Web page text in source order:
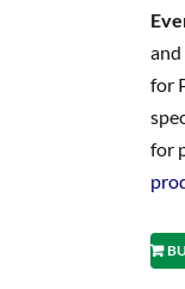
for
for